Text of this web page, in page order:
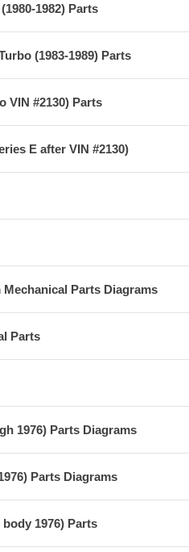
1982) Parts
(1983-1989) Parts
VIN #2130) Parts
E after VIN #2130)
Mechanical Parts Diagrams
Parts
1976) Parts Diagrams
Parts Diagrams
1976) Parts